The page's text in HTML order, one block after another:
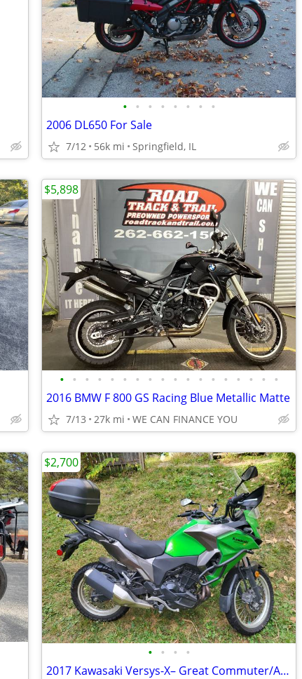
• • • • • • • •
2006 DL650 For Sale
7/12 56k mi Springfield, IL
• • • • • • • • • • • • • • • • • •
2016 BMW F 800 GS Racing Blue Metallic Matte
7/13 27k mi WE CAN FINANCE YOU
$5,898
• • • •
2017 Kawasaki Versys-X– Great Commuter/Adventure Bike
$2,700